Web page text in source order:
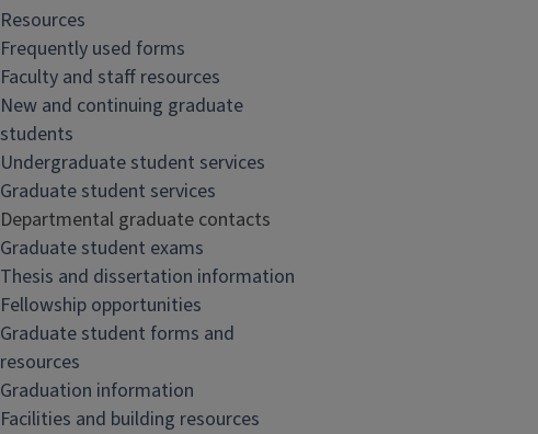
Resources
Frequently used forms
Faculty and staff resources
New and continuing graduate
students
Undergraduate student services
Graduate student services
Departmental graduate contacts
Graduate student exams
Thesis and dissertation information
Fellowship opportunities
Graduate student forms and
resources
Graduation information
Facilities and building resources